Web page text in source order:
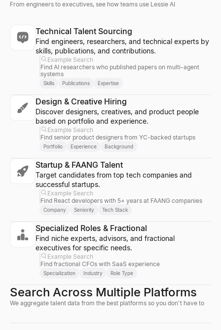
From engineers to executives, see how teams use Lessie AI
Technical Talent Sourcing
Find engineers, researchers, and technical experts by
skills, publications, and contributions.
Example Search
Find AI researchers who published papers on multi-agent
systems
Skills Publications Expertise
Design & Creative Hiring
Discover designers, creatives, and product people
based on portfolio and experience.
Example Search
Find senior product designers from YC-backed startups
Portfolio Experience Background
Startup & FAANG Talent
Target candidates from top tech companies and
successful startups.
Example Search
Find React developers with 5+ years at FAANG companies
Company Seniority Tech Stack
Specialized Roles & Fractional
Find niche experts, advisors, and fractional
executives for specific needs.
Example Search
Find fractional CFOs with SaaS experience
Specialization Industry Role Type
Search Across Multiple Platforms
We aggregate talent data from the best platforms so you don't have to